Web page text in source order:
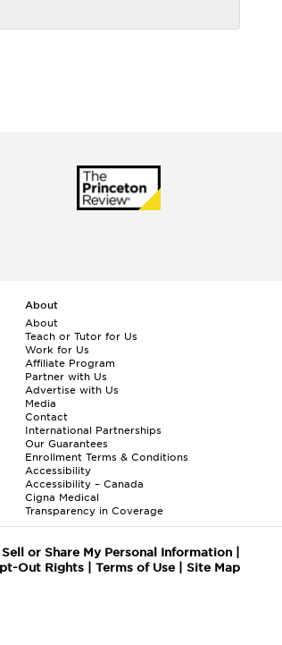
About
About
Teach or Tutor for Us
Work for Us
Affiliate Program
Partner with Us
Advertise with Us
Media
Contact
International Partnerships
Our Guarantees
Enrollment Terms & Conditions
Accessibility
Accessibility – Canada
Cigna Medical
Transparency in Coverage
or Share My Personal Information|
Out Rights| Terms of Use| Site Map